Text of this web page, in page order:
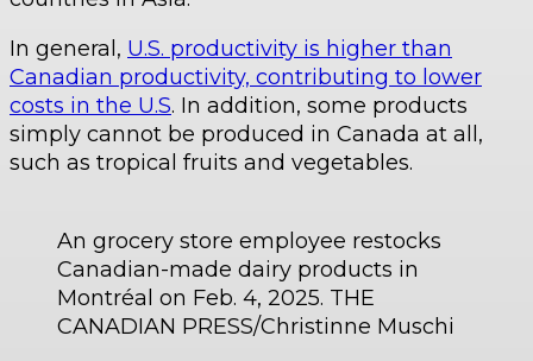
In general, U.S. productivity is higher than
Canadian productivity, contributing to lower
costs in the U.S. In addition, some products
simply cannot be produced in Canada at all,
such as tropical fruits and vegetables.
An grocery store employee restocks
Canadian-made dairy products in
Montréal on Feb. 4, 2025. THE
CANADIAN PRESS/Christinne Muschi